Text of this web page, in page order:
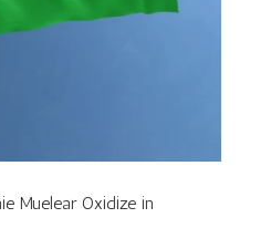
Muelear Oxidize in